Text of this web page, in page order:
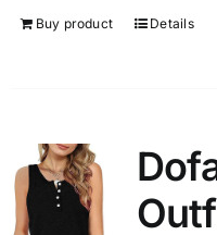
Buy product Details